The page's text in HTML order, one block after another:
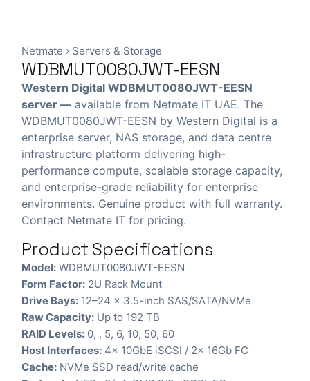
Netmate › Servers & Storage
WDBMUT0080JWT-EESN
Western Digital WDBMUT0080JWT-EESN
server — available from Netmate IT UAE. The
WDBMUT0080JWT-EESN by Western Digital is a
enterprise server, NAS storage, and data centre
infrastructure platform delivering high-
performance compute, scalable storage capacity,
and enterprise-grade reliability for enterprise
environments. Genuine product with full warranty.
Contact Netmate IT for pricing.
Product Specifications
Model: WDBMUT0080JWT-EESN
Form Factor: 2U Rack Mount
Drive Bays: 12–24 x 3.5-inch SAS/SATA/NVMe
Raw Capacity: Up to 192 TB
RAID Levels: 0, , 5, 6, 10, 50, 60
Host Interfaces: 4x 10GbE iSCSI / 2x 16Gb FC
Cache: NVMe SSD read/write cache